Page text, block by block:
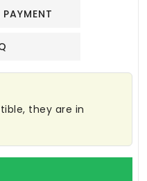
they are in